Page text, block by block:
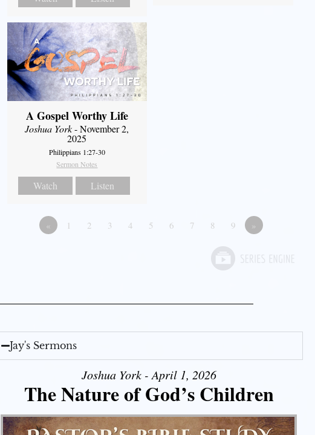
A Gospel Worthy Life
Joshua York- November 2,
2025
Philippians 1:27-30
Sermon Notes
Watch Listen
« 1 2 3 4 5 6 7 8 9 »
Jay's Sermons
Joshua York - April 1, 2026
The Nature of God’s Children